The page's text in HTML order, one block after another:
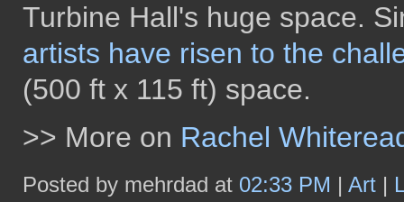
Turbine Hall's huge space.
artists have risen to the
(500 ft x 115 ft) space.
>> More on Rachel
Posted by mehrdad at 02:33 PM | Art |